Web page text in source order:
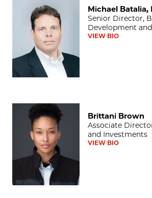
Michael Batalia,
Senior Director,
Development
VIEW BIO
Brittani Brown
Brittani Brown
Associate
and Investments
VIEW BIO